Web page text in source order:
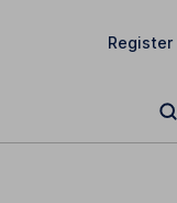
Register